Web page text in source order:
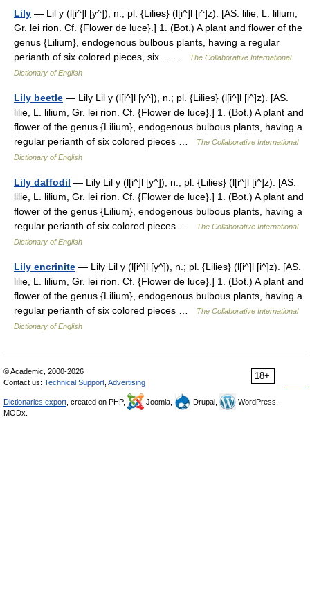
Lily — Lil y (l[i^]l [y^]), n.; pl. {Lilies} (l[i^]l [i^]z). [AS. lilie, L. lilium,
Gr. lei rion. Cf. {Flower de luce}.] 1. (Bot.) A plant and flower of the
genus {Lilium}, endogenous bulbous plants, having a regular
perianth of six colored pieces, six… …
The Collaborative International
Dictionary of English
Lily beetle — Lily Lil y (l[i^]l [y^]), n.; pl. {Lilies} (l[i^]l [i^]z). [AS.
lilie, L. lilium, Gr. lei rion. Cf. {Flower de luce}.] 1. (Bot.) A plant and
flower of the genus {Lilium}, endogenous bulbous plants, having a
regular perianth of six colored pieces …
The Collaborative International
Dictionary of English
Lily daffodil — Lily Lil y (l[i^]l [y^]), n.; pl. {Lilies} (l[i^]l [i^]z). [AS.
lilie, L. lilium, Gr. lei rion. Cf. {Flower de luce}.] 1. (Bot.) A plant and
flower of the genus {Lilium}, endogenous bulbous plants, having a
regular perianth of six colored pieces …
The Collaborative International
Dictionary of English
Lily encrinite — Lily Lil y (l[i^]l [y^]), n.; pl. {Lilies} (l[i^]l [i^]z). [AS.
lilie, L. lilium, Gr. lei rion. Cf. {Flower de luce}.] 1. (Bot.) A plant and
flower of the genus {Lilium}, endogenous bulbous plants, having a
regular perianth of six colored pieces …
The Collaborative International
Dictionary of English
18+
© Academic, 2000-2026
Contact us: Technical Support Advertising
Dictionaries export , created on PHP, Joomla, Drupal,
WordPress,
MODx.